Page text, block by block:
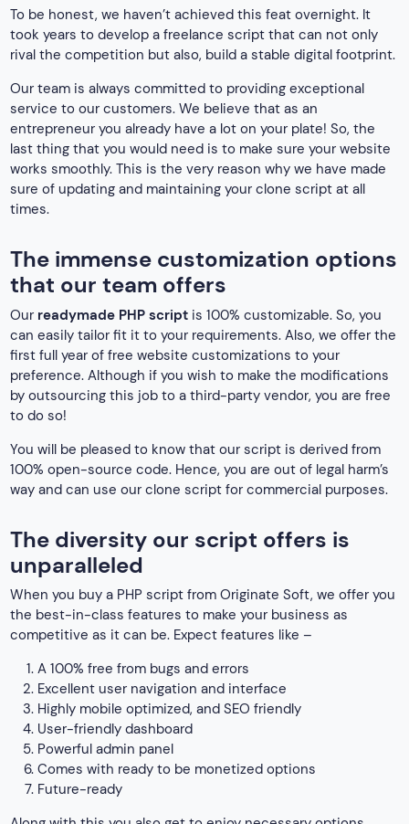
To be honest, we haven’t achieved this feat overnight. It
took years to develop a freelance script that can not only
rival the competition but also, build a stable digital footprint.
Our team is always committed to providing exceptional
service to our customers. We believe that as an
entrepreneur you already have a lot on your plate! So, the
last thing that you would need is to make sure your website
works smoothly. This is the very reason why we have made
sure of updating and maintaining your clone script at all
times.
The immense customization options
that our team offers
Our readymade PHP script is 100% customizable. So, you
can easily tailor fit it to your requirements. Also, we offer the
first full year of free website customizations to your
preference. Although if you wish to make the modifications
by outsourcing this job to a third-party vendor, you are free
to do so!
You will be pleased to know that our script is derived from
100% open-source code. Hence, you are out of legal harm’s
way and can use our clone script for commercial purposes.
The diversity our script offers is
unparalleled
When you buy a PHP script from Originate Soft, we offer you
the best-in-class features to make your business as
competitive as it can be. Expect features like –
A 100% free from bugs and errors
Excellent user navigation and interface
Highly mobile optimized, and SEO friendly
User-friendly dashboard
Powerful admin panel
Comes with ready to be monetized options
Future-ready